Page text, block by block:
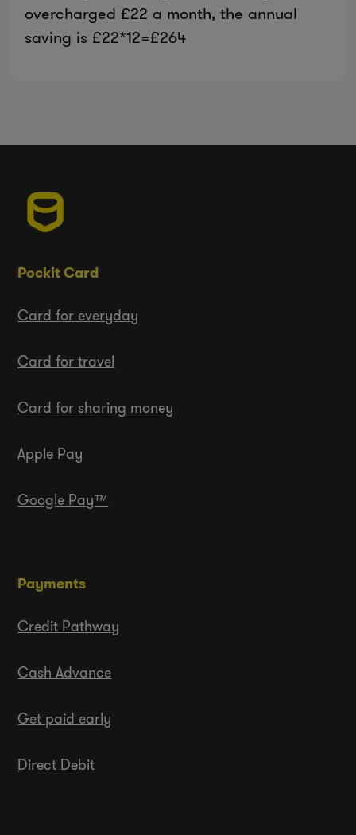
overcharged £22 a month, the annual
saving is £22*12=£264
Pockit Card
Card for everyday
Card for travel
Card for sharing money
Apple Pay
Google Pay™
Payments
Credit Pathway
Cash Advance
Get paid early
Direct Debit